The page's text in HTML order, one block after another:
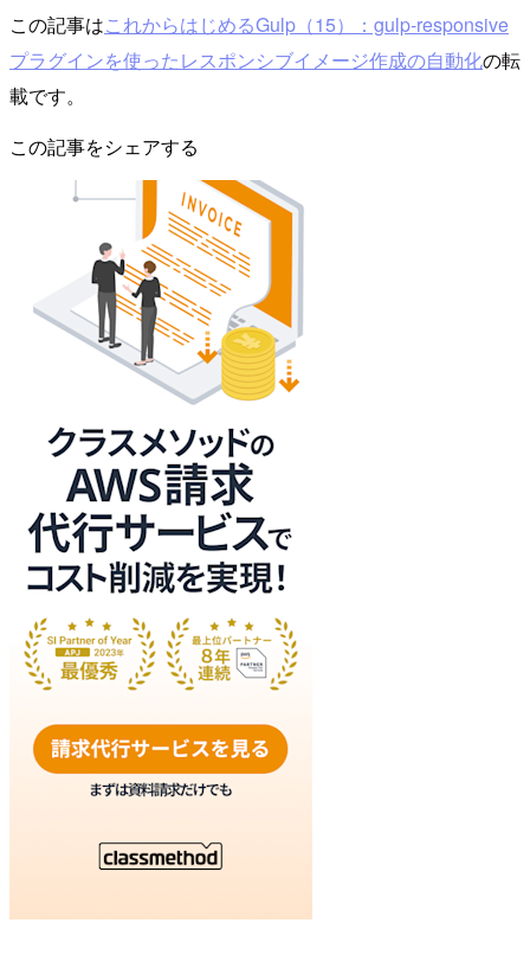
この記事はこれからはじめるGulp（15）：gulp-responsive
プラグインを使ったレスポンシブイメージ作成の自動化の転
載です。
この記事をシェアする